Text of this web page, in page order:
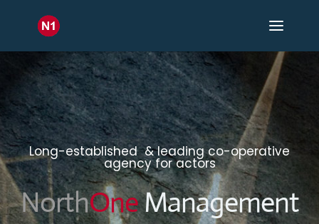
Long-established & leading co-operative
agency for actors
NorthOneManagement